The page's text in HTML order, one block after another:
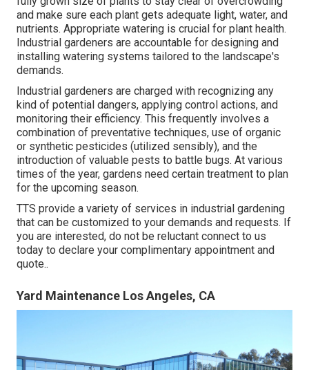
and make sure each plant gets adequate light, water, and
nutrients. Appropriate watering is crucial for plant health.
Industrial gardeners are accountable for designing and
installing watering systems tailored to the landscape's
demands.
Industrial gardeners are charged with recognizing any
kind of potential dangers, applying control actions, and
monitoring their efficiency. This frequently involves a
combination of preventative techniques, use of organic
or synthetic pesticides (utilized sensibly), and the
introduction of valuable pests to battle bugs. At various
times of the year, gardens need certain treatment to plan
for the upcoming season.
TTS provide a variety of services in industrial gardening
that can be customized to your demands and requests. If
you are interested, do not be reluctant connect to us
today to declare your complimentary appointment and
quote..
Yard Maintenance Los Angeles, CA